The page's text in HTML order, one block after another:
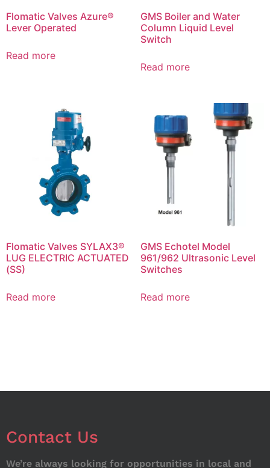
Flomatic Valves Azure®
Lever Operated
Read more
GMS Boiler and Water
Column Liquid Level
Switch
Read more
Flomatic Valves SYLAX3®
LUG ELECTRIC ACTUATED
(SS)
Read more
GMS Echotel Model
961/962 Ultrasonic Level
Switches
Read more
Contact Us
We’re always looking for opportunities in local and